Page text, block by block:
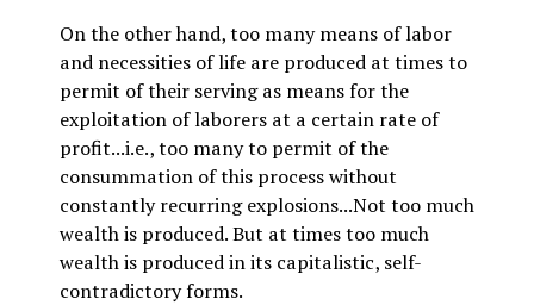
On the other hand, too many means of labor
and necessities of life are produced at times to
permit of their serving as means for the
exploitation of laborers at a certain rate of
profit...i.e., too many to permit of the
consummation of this process without
constantly recurring explosions...Not too much
wealth is produced. But at times too much
wealth is produced in its capitalistic, self-
contradictory forms.